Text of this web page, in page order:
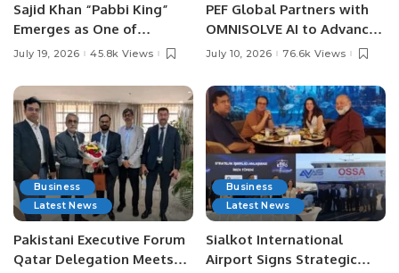
Sajid Khan “Pabbi King”
Emerges as One of
Pakistan’s Leading Social
July 19, 2026 45.8k Views
PEF Global Partners with
OMNISOLVE AI to Advance
Digital Agriculture in
July 10, 2026 76.6k Views
Business
Latest News
Pakistani Executive Forum
Qatar Delegation Meets
Business
Latest News
Sialkot International
Airport Signs Strategic